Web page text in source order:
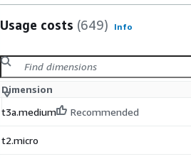
Usage costs (649) Info
Dimension
t3a.medium
Recommended
t2.micro